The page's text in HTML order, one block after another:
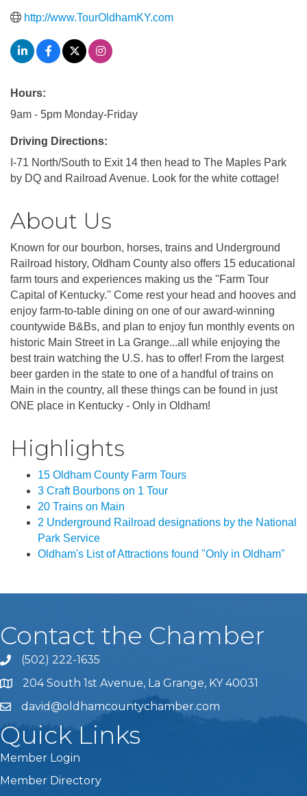
http://www.TourOldhamKY.com
Hours:
9am - 5pm Monday-Friday
Driving Directions:
I-71 North/South to Exit 14 then head to The Maples Park
by DQ and Railroad Avenue. Look for the white cottage!
About Us
Known for our bourbon, horses, trains and Underground
Railroad history, Oldham County also offers 15 educational
farm tours and experiences making us the ''Farm Tour
Capital of Kentucky.'' Come rest your head and hooves and
enjoy farm-to-table dining on one of our award-winning
countywide B&Bs, and plan to enjoy fun monthly events on
historic Main Street in La Grange...all while enjoying the
best train watching the U.S. has to offer! From the largest
beer garden in the state to one of a handful of trains on
Main in the country, all these things can be found in just
ONE place in Kentucky - Only in Oldham!
Highlights
15 Oldham County Farm Tours
3 Craft Bourbons on 1 Tour
20 Trains on Main
2 Underground Railroad designations by the National
Park Service
Oldham's List of Attractions found "Only in Oldham"
Contact the Chamber
Phone icon and link
(502) 222-1635
204 South 1st Avenue, La Grange, KY 40031
david@oldhamcountychamber.com
Quick Links
Member Login
Member Directory